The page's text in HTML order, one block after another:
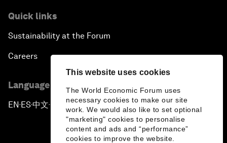
This website uses cookies
The World Economic Forum uses
necessary cookies to make our site
work. We would also like to set optional
"marketing" cookies to personalise
content and ads and “performance”
cookies to improve the website.
Quick links
Sustainability at the Forum
Careers
Language editions
EN ▪ES▪中文▪ 日本語